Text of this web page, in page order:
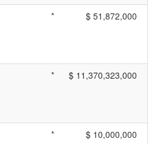
* $ 51,872,000
* $ 11,370,323,000
* $ 10,000,000